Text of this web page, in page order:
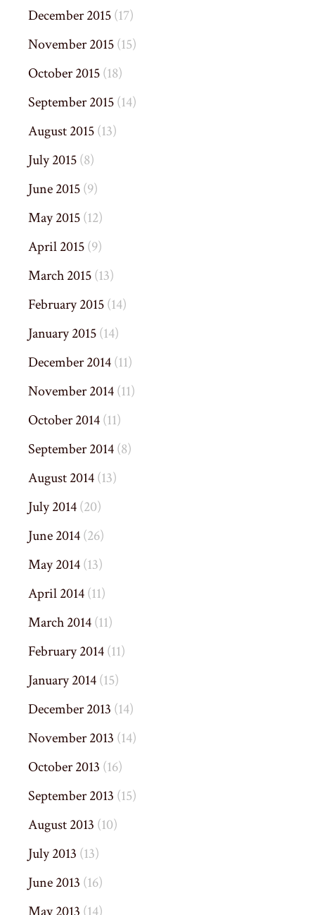
December 2015(17)
November 2015(15)
October 2015(18)
September 2015(14)
August 2015(13)
July 2015(8)
June 2015(9)
May 2015(12)
April 2015(9)
March 2015(13)
February 2015(14)
January 2015(14)
December 2014(11)
November 2014(11)
October 2014(11)
September 2014(8)
August 2014(13)
July 2014(20)
June 2014(26)
May 2014(13)
April 2014(11)
March 2014(11)
February 2014(11)
January 2014(15)
December 2013 (14)
November 2013 (14)
October 2013 (16)
September 2013 (15)
August 2013 (10)
July 2013 (13)
June 2013 (16)